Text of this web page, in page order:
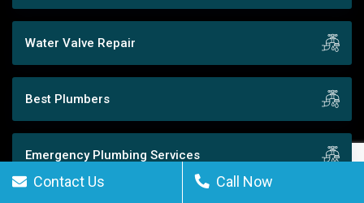
Contact Us Call Now
Water Valve Repair
Best Plumbers
Emergency Plumbing Services